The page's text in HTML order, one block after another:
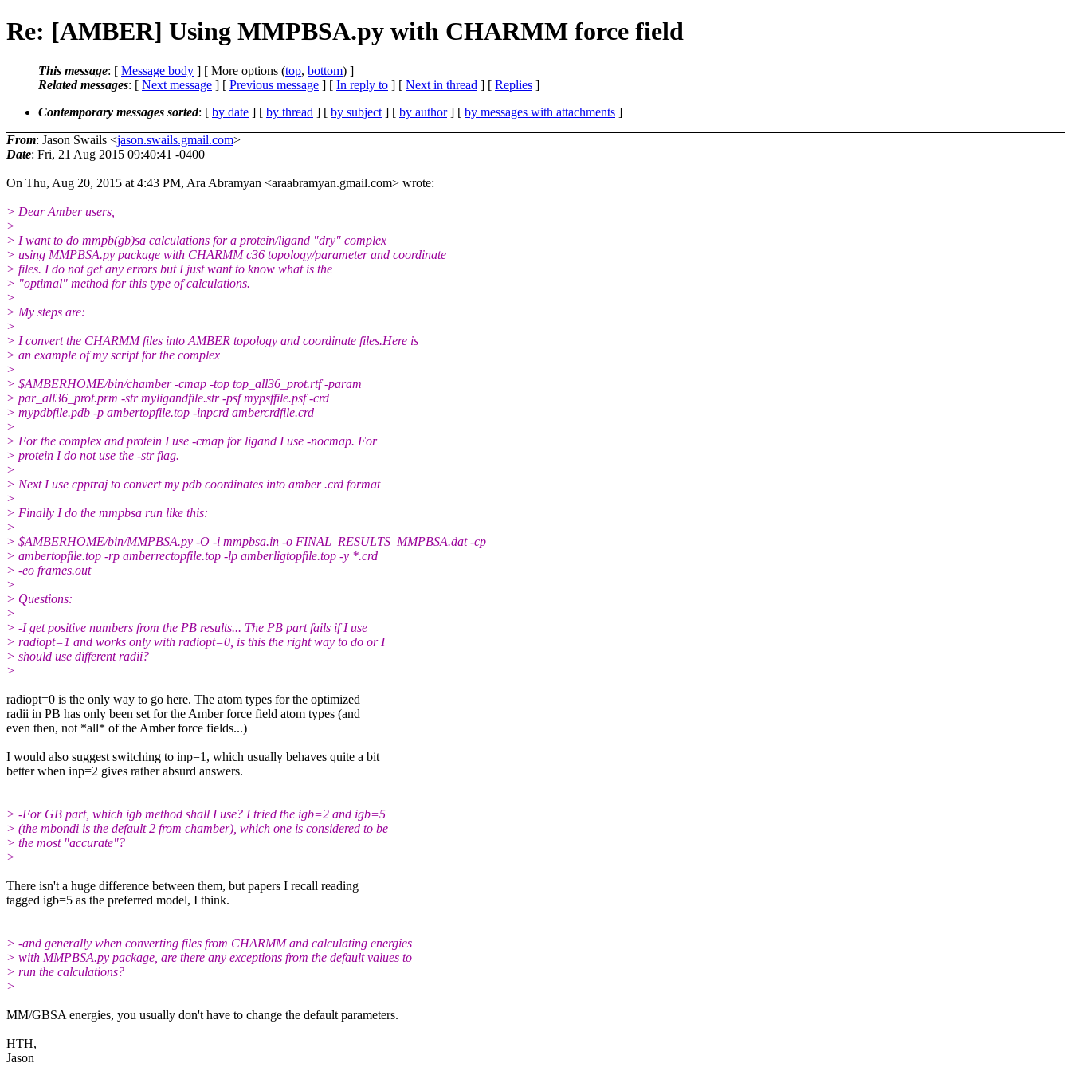
Re: [AMBER] Using MMPBSA.py with CHARMM force field
This message: [ Message body ] [ More options (top, bottom) ]
Related messages: [ Next message ] [ Previous message ] [ In reply to ] [ Next in thread ] [ Replies ]
Contemporary messages sorted: [ by date ] [ by thread ] [ by subject ] [ by author] [ by messages with attachments ]
From: Jason Swails <jason.swails.gmail.com>
Date: Fri, 21 Aug 2015 09:40:41 -0400
On Thu, Aug 20, 2015 at 4:43 PM, Ara Abramyan <araabramyan.gmail.com> wrote:
> Dear Amber users,
>
> I want to do mmpb(gb)sa calculations for a protein/ligand "dry" complex
> using MMPBSA.py package with CHARMM c36 topology/parameter and coordinate
> files. I do not get any errors but I just want to know what is the
> "optimal" method for this type of calculations.
>
> My steps are:
>
> I convert the CHARMM files into AMBER topology and coordinate files.Here is
> an example of my script for the complex
>
> $AMBERHOME/bin/chamber -cmap -top top_all36_prot.rtf -param
> par_all36_prot.prm -str myligandfile.str -psf mypsffile.psf -crd
> mypdbfile.pdb -p ambertopfile.top -inpcrd ambercrdfile.crd
>
> For the complex and protein I use -cmap for ligand I use -nocmap. For
> protein I do not use the -str flag.
>
> Next I use cpptraj to convert my pdb coordinates into amber .crd format
>
> Finally I do the mmpbsa run like this:
>
> $AMBERHOME/bin/MMPBSA.py -O -i mmpbsa.in -o FINAL_RESULTS_MMPBSA.dat -cp
> ambertopfile.top -rp amberrectopfile.top -lp amberligtopfile.top -y *.crd
> -eo frames.out
>
> Questions:
>
> -I get positive numbers from the PB results... The PB part fails if I use
> radiopt=1 and works only with radiopt=0, is this the right way to do or I
> should use different radii?
>
​radiopt=0 is the only way to go here. The atom types for the optimized
radii in PB has only been set for the Amber force field atom types (and
even then, not *all* of the Amber force fields...)
I would also suggest switching to inp=1, which usually behaves quite a bit
better when inp=2 gives rather absurd answers.
> -For GB part, which igb method shall I use? I tried the igb=2 and igb=5
> (the mbondi is the default 2 from chamber), which one is considered to be
> the most "accurate"?
>
​There isn't a huge difference between them, but papers I recall reading
tagged igb=5 as the preferred model, I think.
> -and generally when converting files from CHARMM and calculating energies
> with MMPBSA.py package, are there any exceptions from the default values to
> run the calculations?
>
​MM/GBSA energies, you usually don't have to change the default parameters.
HTH,
Jason